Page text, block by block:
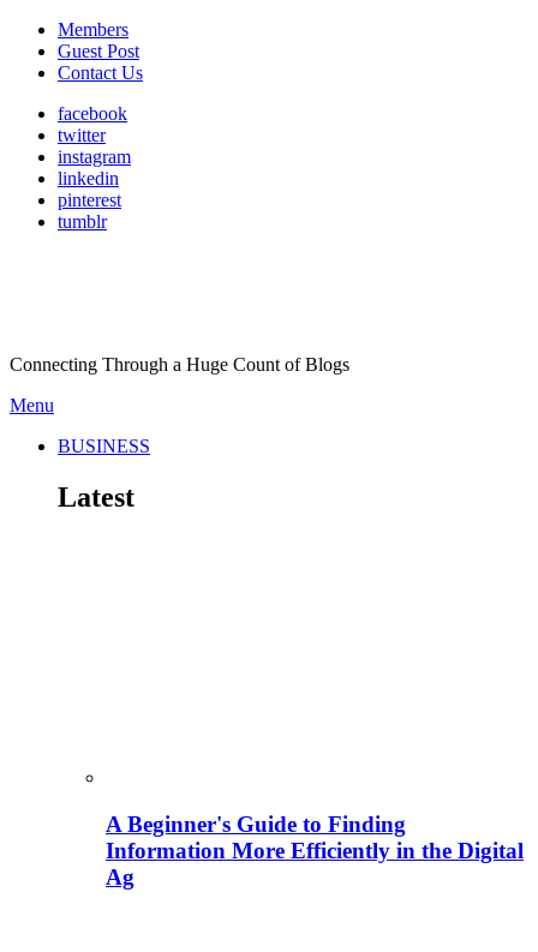
Members
Guest Post
Contact Us
facebook
twitter
instagram
linkedin
pinterest
tumblr
Connecting Through a Huge Count of Blogs
Menu
BUSINESS
Latest
A Beginner's Guide to Finding
Information More Efficiently in the Digital
Ag